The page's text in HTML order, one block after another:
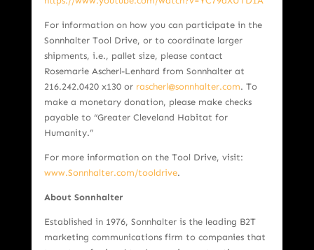
For information on how you can participate in the
Sonnhalter Tool Drive, or to coordinate larger
shipments, i.e., pallet size, please contact
Rosemarie Ascherl-Lenhard from Sonnhalter at
216.242.0420 x130 or rascherl@sonnhalter.com. To
make a monetary donation, please make checks
payable to “Greater Cleveland Habitat for
Humanity.”
For more information on the Tool Drive, visit:
www.Sonnhalter.com/tooldrive.
About Sonnhalter
Established in 1976, Sonnhalter is the leading B2T
marketing communications firm to companies that